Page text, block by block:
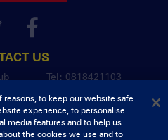
US
Tel: 0818421103
reasons, to keep our website safe
experience, to personalise
media features and to help us
the cookies we use and to